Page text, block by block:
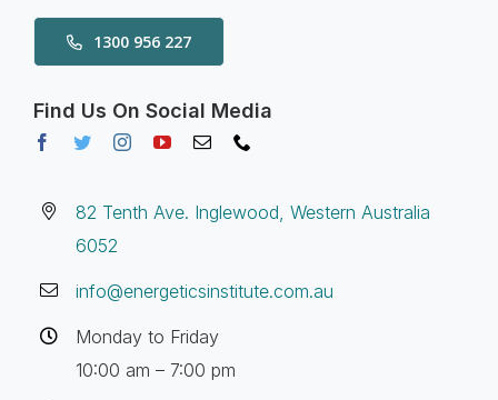
1300 956 227
Find Us On Social Media
82 Tenth Ave. Inglewood, Western Australia
6052
info@energeticsinstitute.com.au
Monday to Friday
10:00 am – 7:00 pm